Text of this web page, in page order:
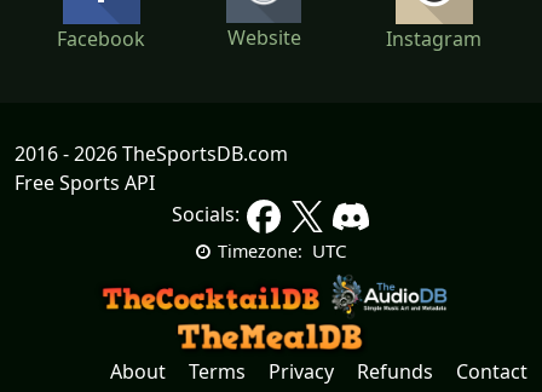
Facebook Website Instagram
2016 - 2026 TheSportsDB.com
Free Sports API
Socials:
Timezone: UTC
About Terms Privacy Refunds Contact